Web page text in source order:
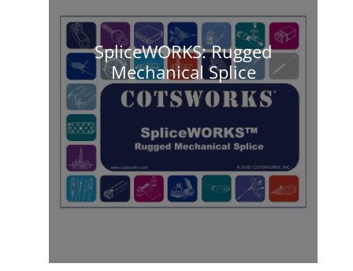
SpliceWORKS: Rugged
Mechanical Splice